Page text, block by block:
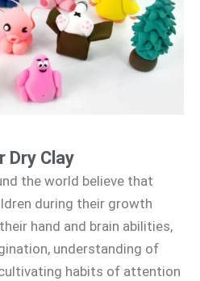
Dry Clay
the world believe that
during their growth
hand and brain abilities,
understanding of
habits of attention